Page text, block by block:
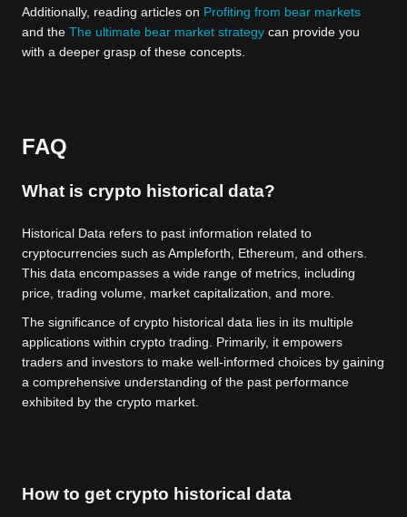
Additionally, reading articles on Profiting from bear markets
and the The ultimate bear market strategy can provide you
with a deeper grasp of these concepts.
FAQ
What is crypto historical data?
Historical Data refers to past information related to
cryptocurrencies such as Ampleforth, Ethereum, and others.
This data encompasses a wide range of metrics, including
price, trading volume, market capitalization, and more.
The significance of crypto historical data lies in its multiple
applications within crypto trading. Primarily, it empowers
traders and investors to make well-informed choices by gaining
a comprehensive understanding of the past performance
exhibited by the crypto market.
How to get crypto historical data